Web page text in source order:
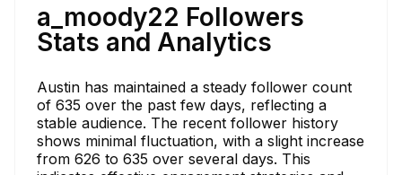
a_moody22 Followers
Stats and Analytics
Austin has maintained a steady follower count
of 635 over the past few days, reflecting a
stable audience. The recent follower history
shows minimal fluctuation, with a slight increase
from 626 to 635 over several days. This